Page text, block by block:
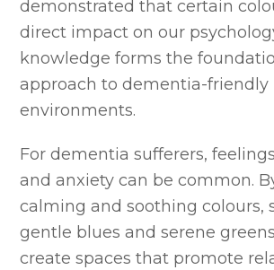
demonstrated that certain
direct impact on our
knowledge forms the
approach to dementia-friendly
environments.
For dementia sufferers,
and anxiety can be common.
calming and soothing colours,
gentle blues and serene
create spaces that promote